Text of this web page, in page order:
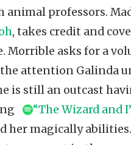
animal professors.
, takes credit and
Morrible asks for a
attention Galinda
is still an outcast
“The Wizard and
her magically